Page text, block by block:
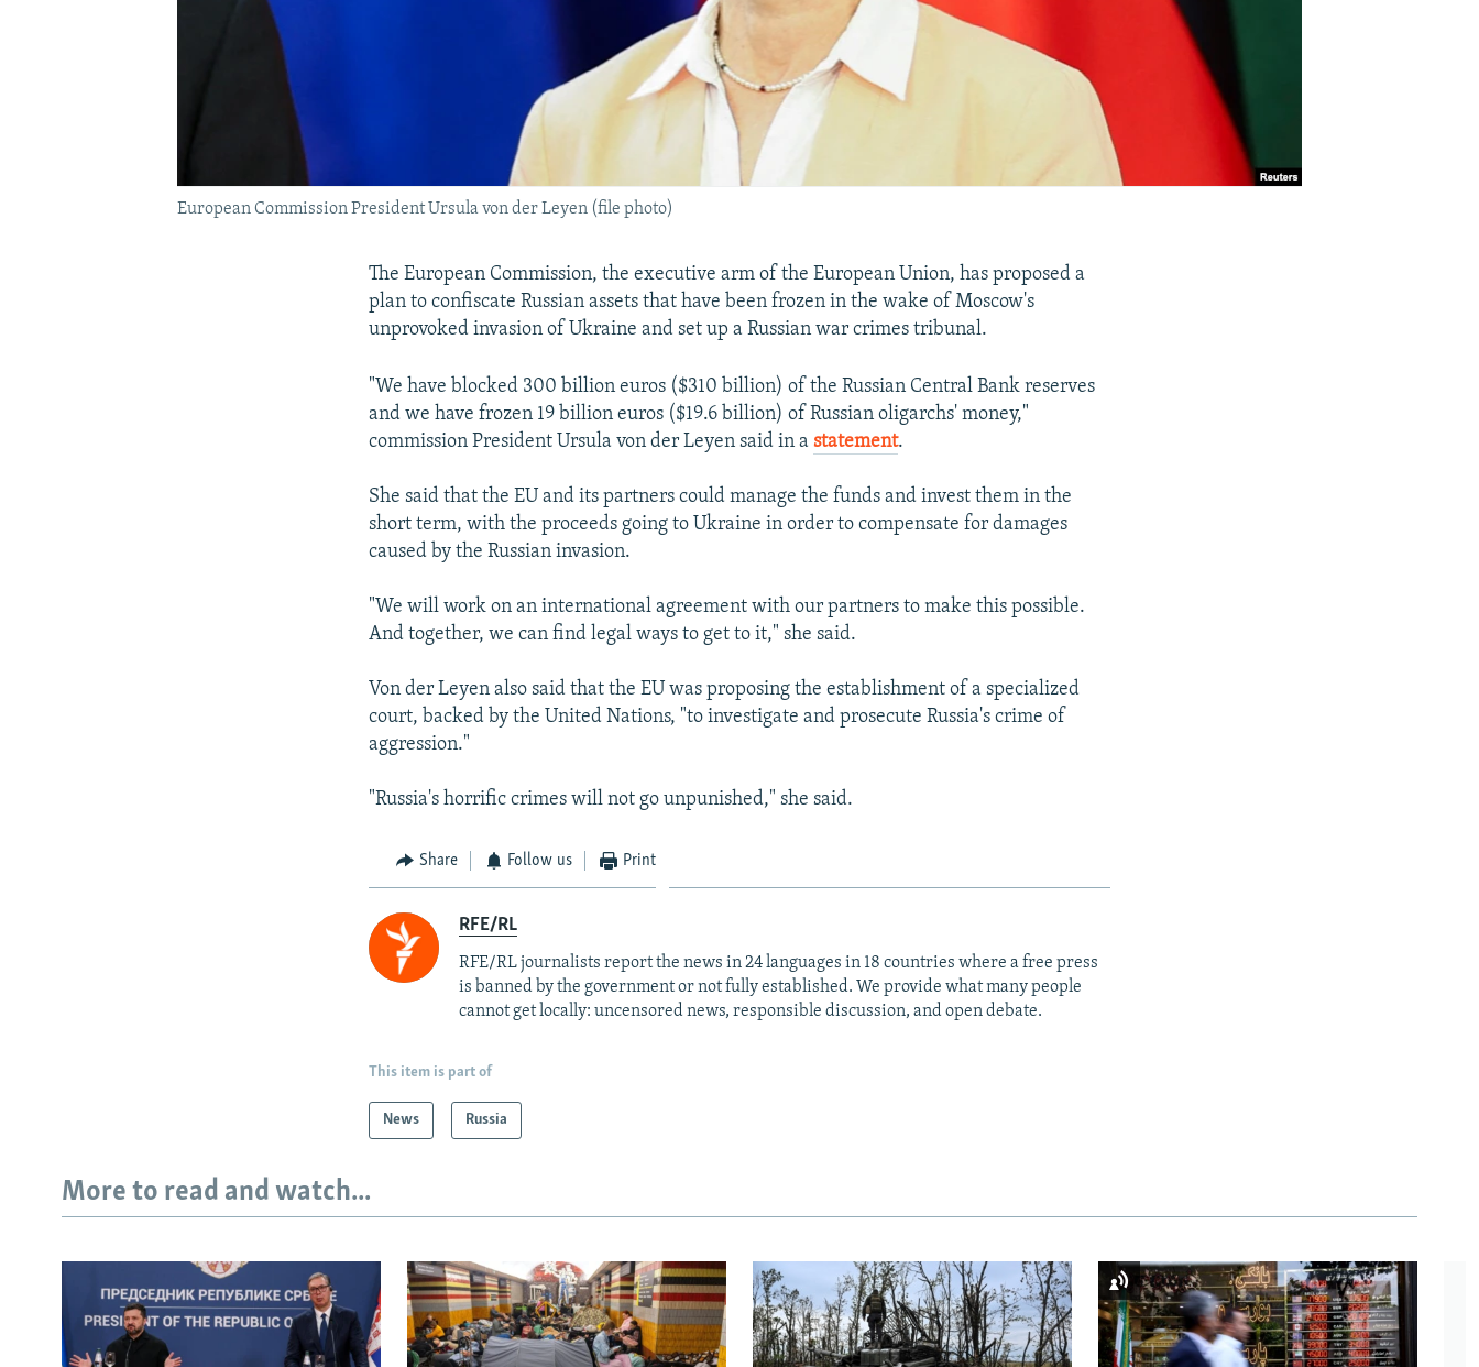
European Commission President Ursula von der Leyen (file photo)
The European Commission, the executive arm of the European Union, has proposed a
plan to confiscate Russian assets that have been frozen in the wake of Moscow's
unprovoked invasion of Ukraine and set up a Russian war crimes tribunal.
"We have blocked 300 billion euros ($310 billion) of the Russian Central Bank reserves
and we have frozen 19 billion euros ($19.6 billion) of Russian oligarchs' money,"
commission President Ursula von der Leyen said in astatement.
She said that the EU and its partners could manage the funds and invest them in the
short term, with the proceeds going to Ukraine in order to compensate for damages
caused by the Russian invasion.
"We will work on an international agreement with our partners to make this possible.
And together, we can find legal ways to get to it," she said.
Von der Leyen also said that the EU was proposing the establishment of a specialized
court, backed by the United Nations, "to investigate and prosecute Russia's crime of
aggression."
"Russia's horrific crimes will not go unpunished," she said.
Share Follow us Print
RFE/RL
RFE/RL journalists report the news in 24 languages in 18 countries where a free press
is banned by the government or not fully established. We provide what many people
cannot get locally: uncensored news, responsible discussion, and open debate.
This item is part of
News Russia
More to read and watch...